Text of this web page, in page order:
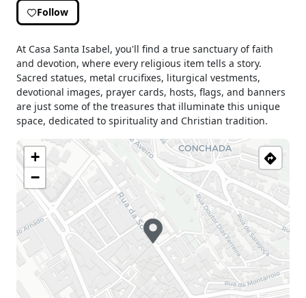
Follow
At Casa Santa Isabel, you'll find a true sanctuary of faith
and devotion, where every religious item tells a story.
Sacred statues, metal crucifixes, liturgical vestments,
devotional images, prayer cards, hosts, flags, and banners
are just some of the treasures that illuminate this unique
space, dedicated to spirituality and Christian tradition.
+
−